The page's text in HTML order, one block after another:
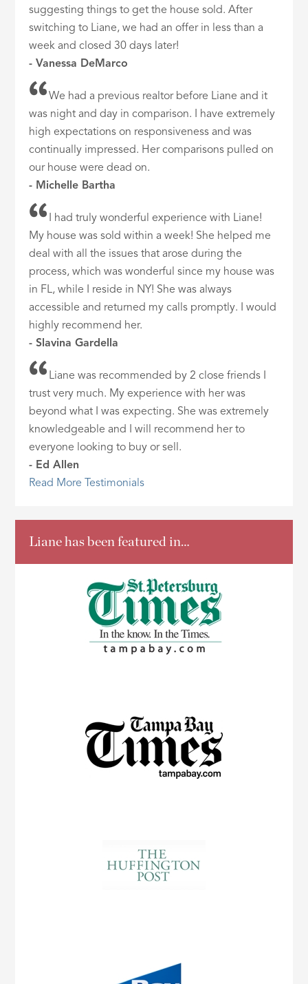
suggesting things to get the house sold. After
switching to Liane, we had an offer in less than a
week and closed 30 days later!
- Vanessa DeMarco
We had a previous realtor before Liane and it
was night and day in comparison. I have extremely
high expectations on responsiveness and was
continually impressed. Her comparisons pulled on
our house were dead on.
- Michelle Bartha
I had truly wonderful experience with Liane!
My house was sold within a week! She helped me
deal with all the issues that arose during the
process, which was wonderful since my house was
in FL, while I reside in NY! She was always
accessible and returned my calls promptly. I would
highly recommend her.
- Slavina Gardella
Liane was recommended by 2 close friends I
trust very much. My experience with her was
beyond what I was expecting. She was extremely
knowledgeable and I will recommend her to
everyone looking to buy or sell.
- Ed Allen
Read More Testimonials
Liane has been featured in…